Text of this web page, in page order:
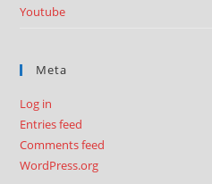
Youtube
Meta
Log in
Entries feed
Comments feed
WordPress.org